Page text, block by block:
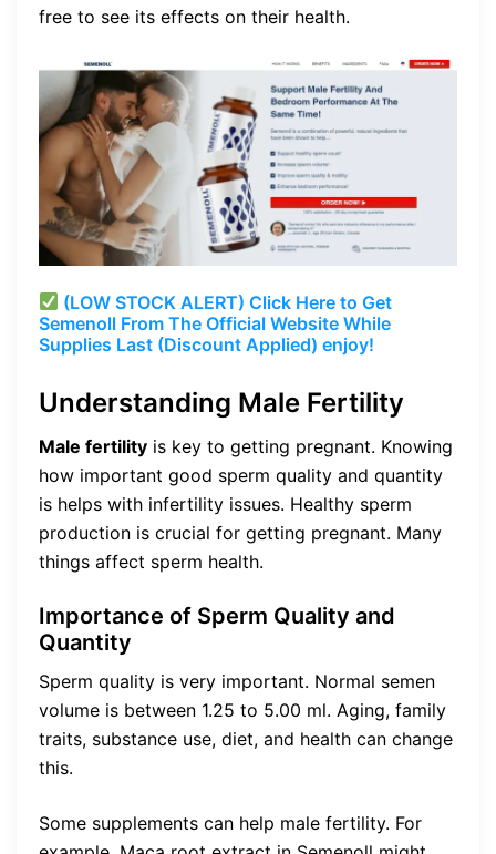
free to see its effects on their health.
(LOW STOCK ALERT) Click Here to Get
Semenoll From The Official Website While
Supplies Last (Discount Applied) enjoy!
Understanding Male Fertility
Male fertility is key to getting pregnant. Knowing
how important good sperm quality and quantity
is helps with infertility issues. Healthy sperm
production is crucial for getting pregnant. Many
things affect sperm health.
Importance of Sperm Quality and
Quantity
Sperm quality is very important. Normal semen
volume is between 1.25 to 5.00 ml. Aging, family
traits, substance use, diet, and health can change
this.
Some supplements can help male fertility. For